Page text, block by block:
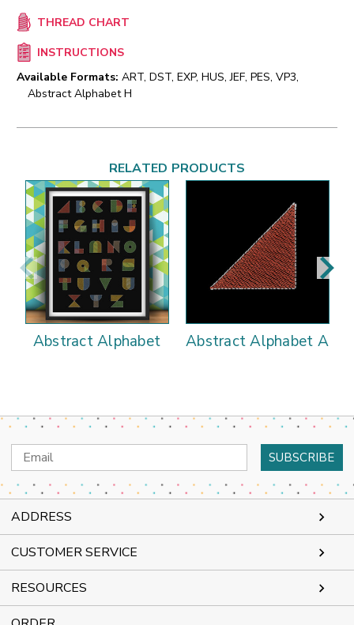
THREAD CHART
INSTRUCTIONS
Available Formats: ART, DST, EXP, HUS, JEF, PES, VP3,
Abstract Alphabet H
RELATED PRODUCTS
Abstract Alphabet Abstract Alphabet A
Email
Address
ADDRESS
CUSTOMER SERVICE
RESOURCES